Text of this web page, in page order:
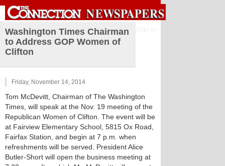
Washington Times Chairman
to Address GOP Women of
Clifton
Friday, November 14, 2014
Tom McDevitt, Chairman of The Washington
Times, will speak at the Nov. 19 meeting of the
Republican Women of Clifton. The event will be
at Fairview Elementary School, 5815 Ox Road,
Fairfax Station, and begin at 7 p.m. when
refreshments will be served. President Alice
Butler-Short will open the business meeting at